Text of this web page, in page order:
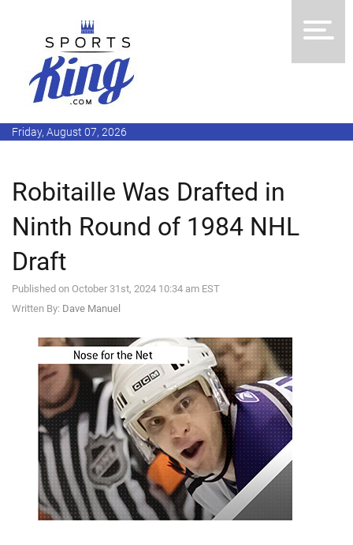
Friday, August 07, 2026
Robitaille Was Drafted in
Ninth Round of 1984 NHL
Draft
Published on October 31st, 2024 10:34 am EST
Written By: Dave Manuel